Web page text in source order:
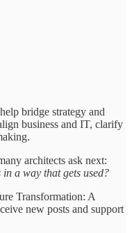
bridge strategy and
business and IT, clarify
architects ask next:
a way that gets used?
Transformation: A
new posts and support